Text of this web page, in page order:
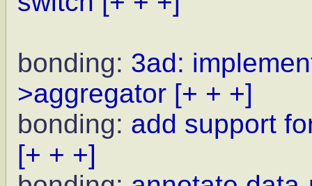
bonding: 3ad:
>aggregator [+ + +]
bonding: add support
[+ + +]